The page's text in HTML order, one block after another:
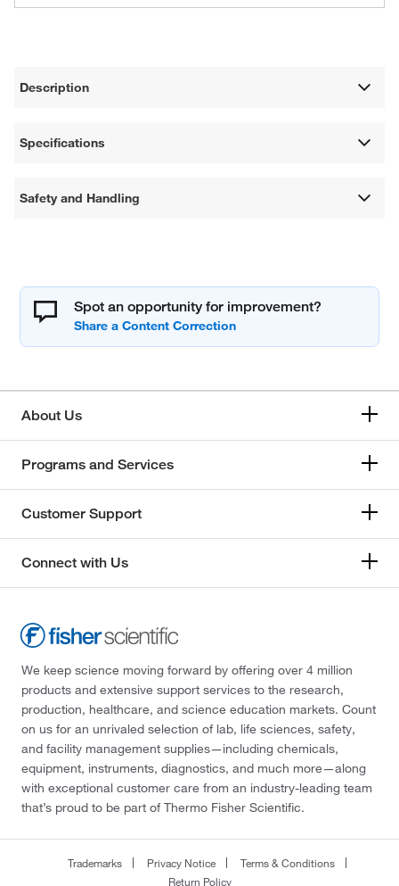
Description
Specifications
Safety and Handling
Spot an opportunity for improvement?
About Us
Programs and Services
Customer Support
Connect with Us
We keep science moving forward by offering over 4 million
products and extensive support services to the research,
production, healthcare, and science education markets. Count
on us for an unrivaled selection of lab, life sciences, safety,
and facility management supplies—including chemicals,
equipment, instruments, diagnostics, and much more—along
with exceptional customer care from an industry-leading team
that’s proud to be part of Thermo Fisher Scientific.
Trademarks Privacy Notice
Terms & Conditions
Return Policy